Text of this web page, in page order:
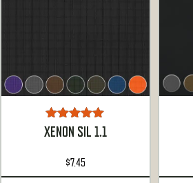
Rated5.00
out of 5
XENON SIL 1.1
$7.45